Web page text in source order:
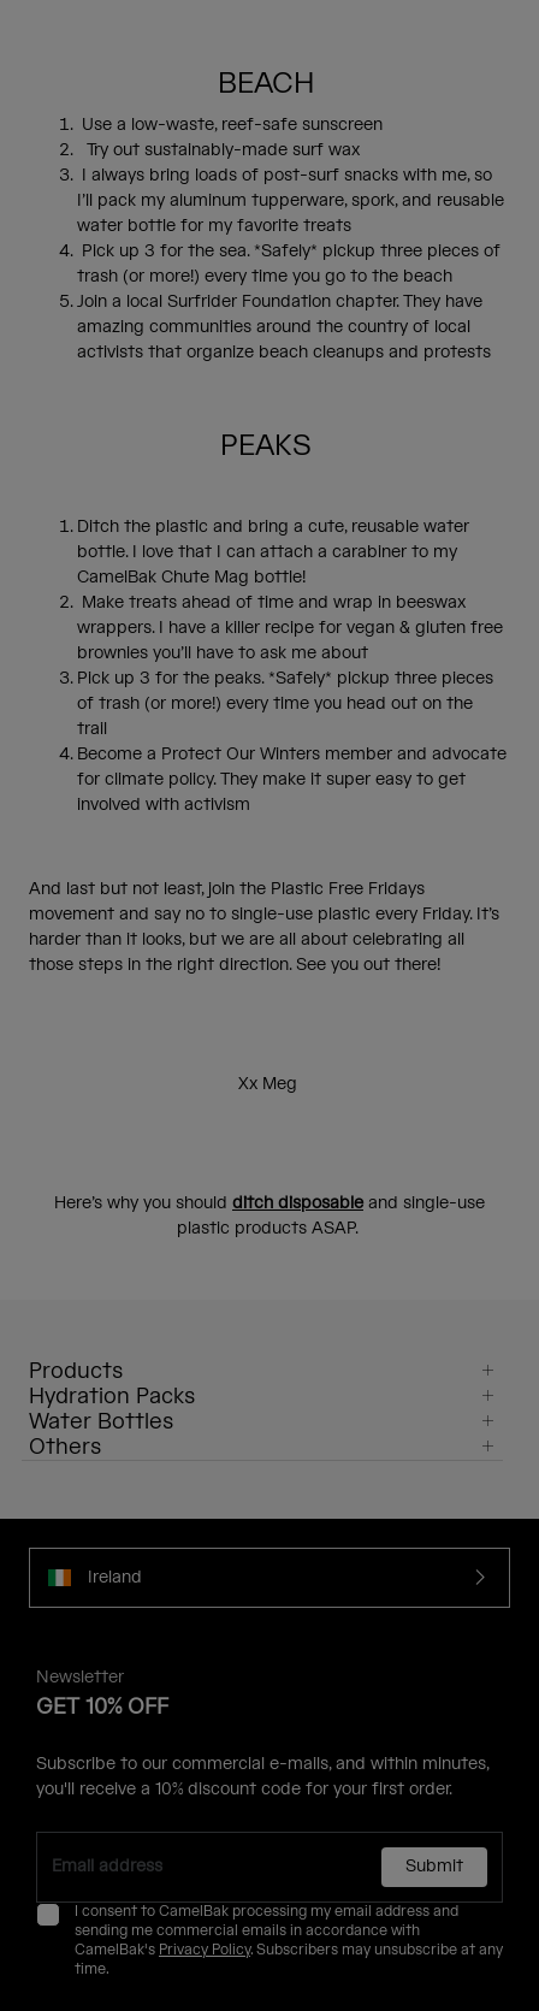
BEACH
Use a low-waste, reef-safe sunscreen
Try out sustainably-made surf wax
I always bring loads of post-surf snacks with me, so
I’ll pack my aluminum tupperware, spork, and reusable
water bottle for my favorite treats
Pick up 3 for the sea. *Safely* pickup three pieces of
trash (or more!) every time you go to the beach
Join a local Surfrider Foundation chapter. They have
amazing communities around the country of local
activists that organize beach cleanups and protests
PEAKS
Ditch the plastic and bring a cute, reusable water
bottle. I love that I can attach a carabiner to my
CamelBak Chute Mag bottle!
Make treats ahead of time and wrap in beeswax
wrappers. I have a killer recipe for vegan & gluten free
brownies you’ll have to ask me about
Pick up 3 for the peaks. *Safely* pickup three pieces
of trash (or more!) every time you head out on the
trail
Become a Protect Our Winters member and advocate
for climate policy. They make it super easy to get
involved with activism
And last but not least, join the Plastic Free Fridays
movement and say no to single-use plastic every Friday. It’s
harder than it looks, but we are all about celebrating all
those steps in the right direction. See you out there!
Xx Meg
Here’s why you should ditch disposable and single-use
plastic products ASAP.
Products
Hydration Packs
Water Bottles
Others
Ireland
Newsletter
GET 10% OFF
Subscribe to our commercial e-mails, and within minutes,
you'll receive a 10% discount code for your first order.
Submit
I consent to CamelBak processing my email address and
sending me commercial emails in accordance with
CamelBak's Privacy Policy. Subscribers may unsubscribe at any
time.